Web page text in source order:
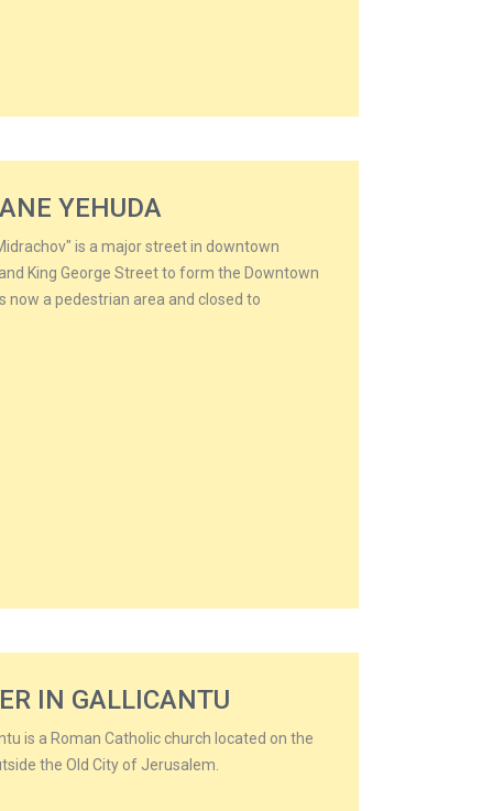
YEHUDA
is a major street in downtown
King George Street to form the Downtown
now a pedestrian area and closed to
IN GALLICANTU
is a Roman Catholic church located on the
the Old City of Jerusalem.